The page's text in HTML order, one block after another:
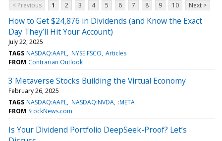
< Previous
1 2 3 4 5 6 7 8 9 10 Next >
How to Get $24,876 in Dividends (and Know the Exact
Day They’ll Hit Your Account)
July 22, 2025
TAGS NASDAQ:AAPL NYSE:FSCO Articles
FROM Contrarian Outlook
3 Metaverse Stocks Building the Virtual Economy
February 26, 2025
TAGS NASDAQ:AAPL NASDAQ:NVDA :META
FROM StockNews.com
Is Your Dividend Portfolio DeepSeek-Proof? Let’s